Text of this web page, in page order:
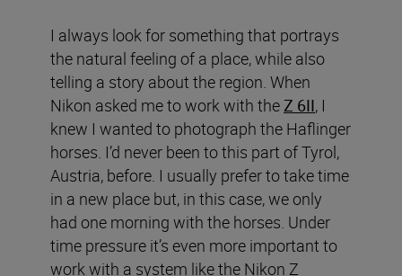
I always look for something that portrays
the natural feeling of a place, while also
telling a story about the region. When
Nikon asked me to work with theZ 6II, I
knew I wanted to photograph the Haflinger
horses. I’d never been to this part of Tyrol,
Austria, before. I usually prefer to take time
in a new place but, in this case, we only
had one morning with the horses. Under
time pressure it’s even more important to
work with a system like the Nikon Z